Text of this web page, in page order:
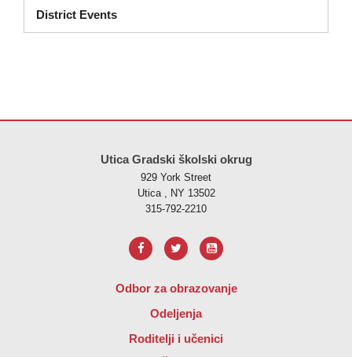
District Events
Utica Gradski školski okrug
929 York Street
Utica , NY 13502
315-792-2210
Odbor za obrazovanje
Odeljenja
Roditelji i učenici